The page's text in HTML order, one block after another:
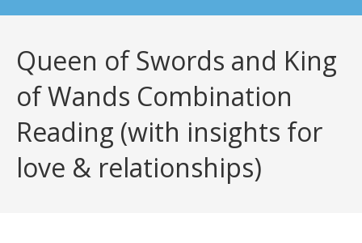
Queen of Swords and King
of Wands Combination
Reading (with insights for
love & relationships)